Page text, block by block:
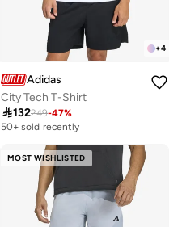
+4
Adidas
City Tech T-Shirt
132249-47%
50+ sold recently
MOST WISHLISTED